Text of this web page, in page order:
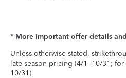
* More important offer details
Unless otherwise stated,
late-season pricing (4/1–10/31;
10/31).